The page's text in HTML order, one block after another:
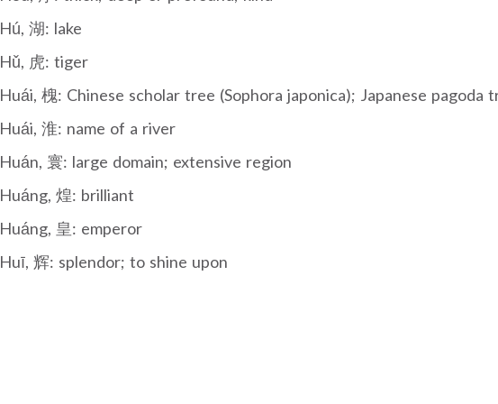
Hú, 湖: lake
Hǔ, 虎: tiger
Huái, 槐: Chinese scholar tree (Sophora japonica); Japanese pagoda
Huái, 淮: name of a river
Huán, 寰: large domain; extensive region
Huáng, 煌: brilliant
Huáng, 皇: emperor
Huī, 辉: splendor; to shine upon